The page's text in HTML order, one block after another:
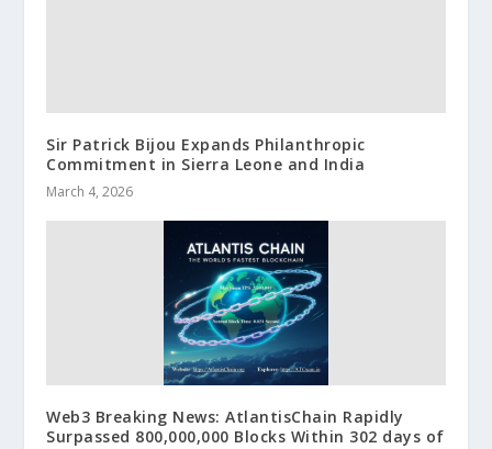
Sir Patrick Bijou Expands Philanthropic
Commitment in Sierra Leone and India
March 4, 2026
Web3 Breaking News: AtlantisChain Rapidly
Surpassed 800,000,000 Blocks Within 302 days of